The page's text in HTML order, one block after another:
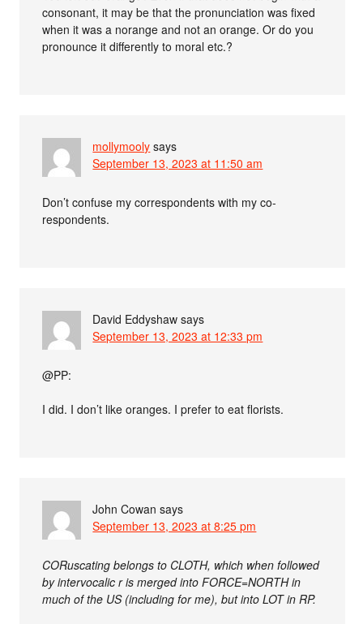
consonant, it may be that the pronunciation was fixed
when it was a norange and not an orange. Or do you
pronounce it differently to moral etc.?
mollymooly says
September 13, 2023 at 11:50 am
Don’t confuse my correspondents with my co-
respondents.
David Eddyshaw says
September 13, 2023 at 12:33 pm
@PP:
I did. I don’t like oranges. I prefer to eat florists.
John Cowan says
September 13, 2023 at 8:25 pm
CORuscating belongs to CLOTH, which when followed
by intervocalic r is merged into FORCE=NORTH in
much of the US (including for me), but into LOT in RP.